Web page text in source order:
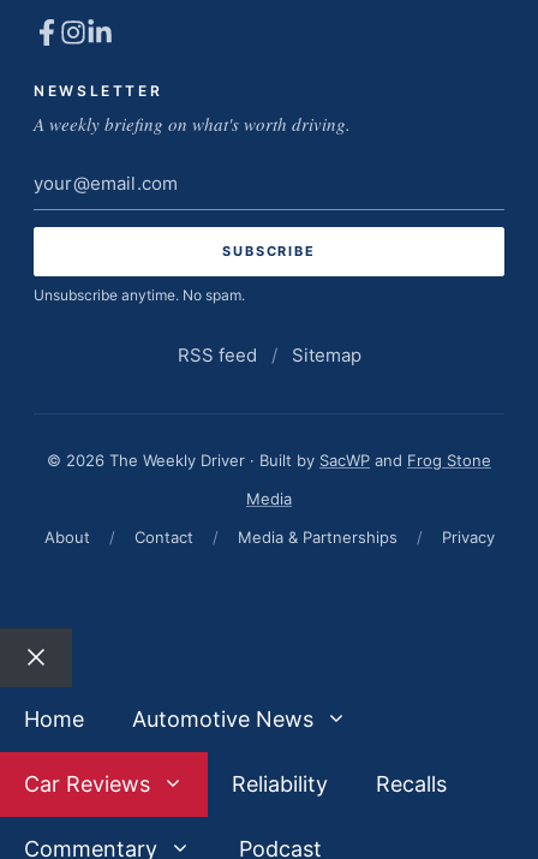
NEWSLETTER
A weekly briefing on what's worth driving.
Email
address
Unsubscribe anytime. No spam.
RSS feed / Sitemap
© 2026 The Weekly Driver · Built by SacWP and Frog Stone
Media
About
/ Contact / Media & Partnerships / Privacy
Close
Home
Automotive News
Car Reviews Reliability Recalls
Commentary Podcast